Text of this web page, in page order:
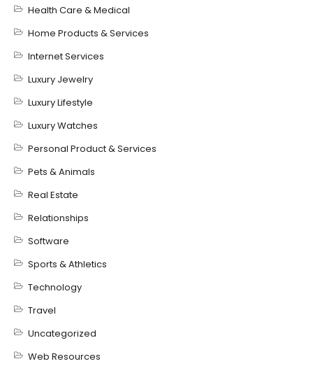
Health Care & Medical
Home Products & Services
Internet Services
Luxury Jewelry
Luxury Lifestyle
Luxury Watches
Personal Product & Services
Pets & Animals
Real Estate
Relationships
Software
Sports & Athletics
Technology
Travel
Uncategorized
Web Resources